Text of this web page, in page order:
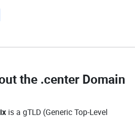
the .center Domain
is a gTLD (Generic Top-Level